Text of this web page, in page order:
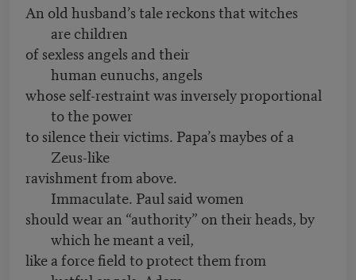
An old husband’s tale reckons that witches
are children
of sexless angels and their
human eunuchs, angels
whose self-restraint was inversely proportional
to the power
to silence their victims. Papa’s maybes of a
Zeus-like
ravishment from above.
Immaculate. Paul said women
should wear an “authority” on their heads, by
which he meant a veil,
like a force field to protect them from